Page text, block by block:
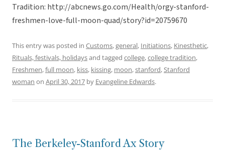
Tradition: http://abcnews.go.com/Health/orgy-stanford-
freshmen-love-full-moon-quad/story?id=20759670
This entry was posted in Customs,general, Initiations, Kinesthetic,
Rituals, festivals, holidaysand tagged college,college tradition,
Freshmen,full moon, kiss, kissing, moon,stanford,Stanford
woman on April 30, 2017 by Evangeline Edwards.
The Berkeley-Stanford Ax Story